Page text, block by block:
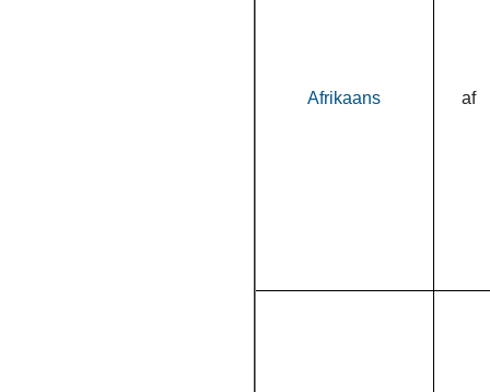
Afrikaans af